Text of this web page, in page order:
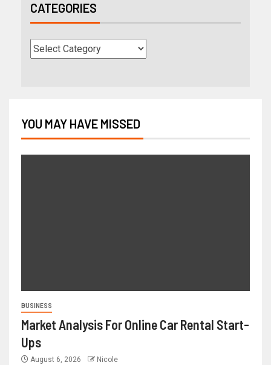
CATEGORIES
YOU MAY HAVE MISSED
BUSINESS
Market Analysis For Online Car Rental Start-
Ups
August 6, 2026 Nicole